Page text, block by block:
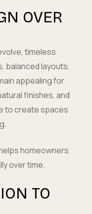
OVER
timeless
balanced layouts,
appealing for
finishes, and
to create spaces
homeowners
over time.
TO